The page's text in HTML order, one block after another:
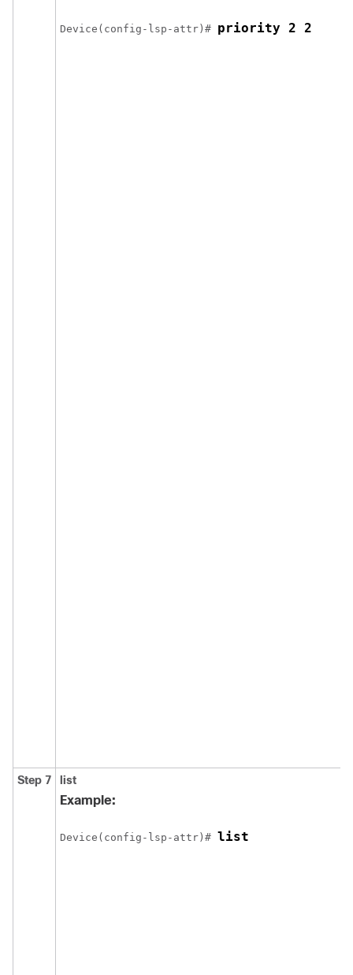
Device(config-lsp-attr)# priority 2 2
Step 7 list
Example:
Device(config-lsp-attr)# list